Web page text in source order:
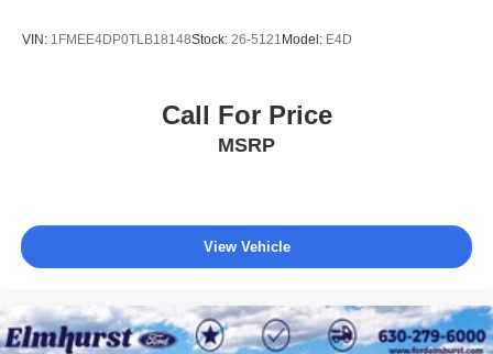
VIN: 1FMEE4DP0TLB18148Stock: 26-5121 Model: E4D
Call For Price
MSRP
View Vehicle